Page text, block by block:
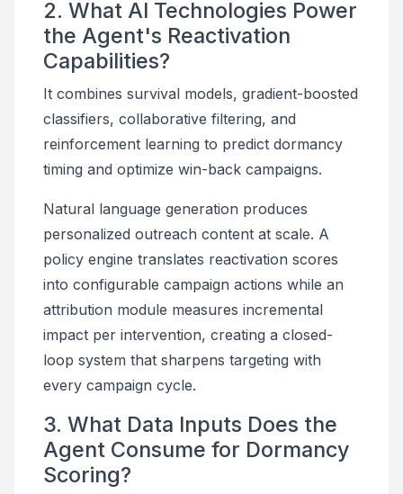
2. What AI Technologies Power
the Agent's Reactivation
Capabilities?
It combines survival models, gradient-boosted
classifiers, collaborative filtering, and
reinforcement learning to predict dormancy
timing and optimize win-back campaigns.
Natural language generation produces
personalized outreach content at scale. A
policy engine translates reactivation scores
into configurable campaign actions while an
attribution module measures incremental
impact per intervention, creating a closed-
loop system that sharpens targeting with
every campaign cycle.
3. What Data Inputs Does the
Agent Consume for Dormancy
Scoring?